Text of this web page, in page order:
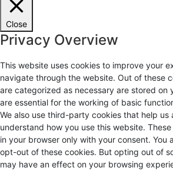
Close
Privacy Overview
This website uses cookies to improve your
navigate through the website. Out of these
are categorized as necessary are stored on
are essential for the working of basic
We also use third-party cookies that help us
understand how you use this website.
in your browser only with your consent. You
opt-out of these cookies. But opting out of
may have an effect on your browsing